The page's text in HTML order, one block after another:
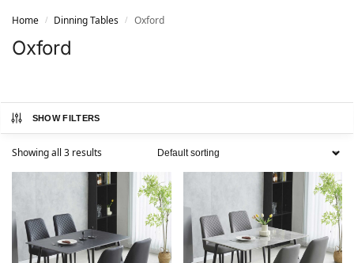
Home / Dinning Tables / Oxford
Oxford
SHOW FILTERS
Showing all 3 results